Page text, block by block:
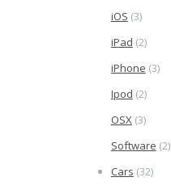
iOS (3)
iPad (2)
iPhone (3)
Ipod (2)
OSX(3)
Software (2)
Cars (32)